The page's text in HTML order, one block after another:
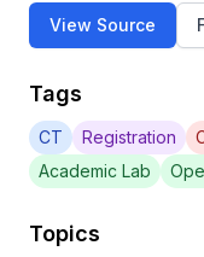
View Source
Tags
CT Registration
Academic Lab
Topics